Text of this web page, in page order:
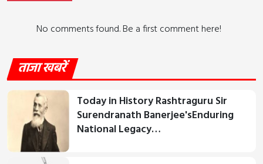
No comments found. Be a first comment here!
ताजा खबरें
Today in History Rashtraguru Sir
Surendranath Banerjee'sEnduring
National Legacy…